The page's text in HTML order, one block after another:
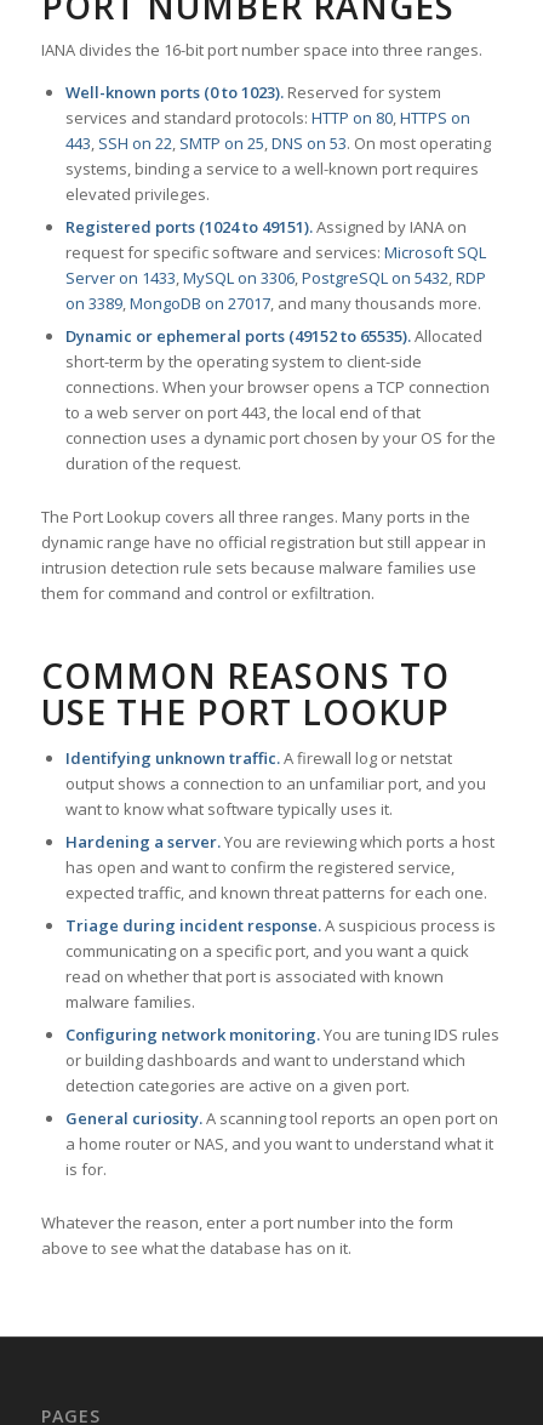
IANA divides the 16-bit port number space into three ranges.
Well-known ports (0 to 1023).Reserved for system
services and standard protocols: HTTP on 80,HTTPS on
443, SSH on 22, SMTP on 25,DNS on 53. On most operating
systems, binding a service to a well-known port requires
elevated privileges.
Registered ports (1024 to 49151).Assigned by IANA on
request for specific software and services: Microsoft SQL
Server on 1433,MySQL on 3306,PostgreSQL on 5432,RDP
on 3389,MongoDB on 27017, and many thousands more.
Dynamic or ephemeral ports (49152 to 65535).Allocated
short-term by the operating system to client-side
connections. When your browser opens a TCP connection
to a web server on port 443, the local end of that
connection uses a dynamic port chosen by your OS for the
duration of the request.
The Port Lookup covers all three ranges. Many ports in the
dynamic range have no official registration but still appear in
intrusion detection rule sets because malware families use
them for command and control or exfiltration.
COMMON REASONS TO
USE THE PORT LOOKUP
Identifying unknown traffic.A firewall log or netstat
output shows a connection to an unfamiliar port, and you
want to know what software typically uses it.
Hardening a server.You are reviewing which ports a host
has open and want to confirm the registered service,
expected traffic, and known threat patterns for each one.
Triage during incident response.A suspicious process is
communicating on a specific port, and you want a quick
read on whether that port is associated with known
malware families.
Configuring network monitoring.You are tuning IDS rules
or building dashboards and want to understand which
detection categories are active on a given port.
General curiosity.A scanning tool reports an open port on
a home router or NAS, and you want to understand what it
is for.
Whatever the reason, enter a port number into the form
above to see what the database has on it.
PAGES